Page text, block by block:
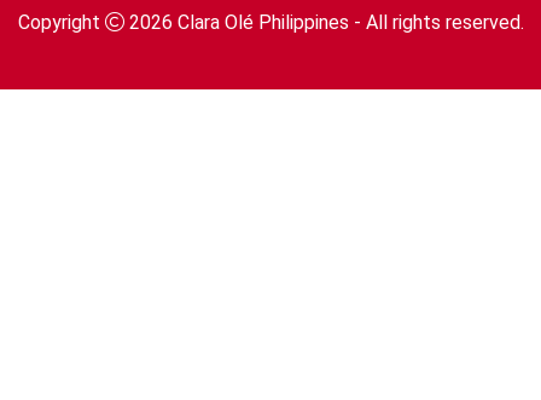
Copyright
2026 Clara Olé Philippines - All rights reserved.